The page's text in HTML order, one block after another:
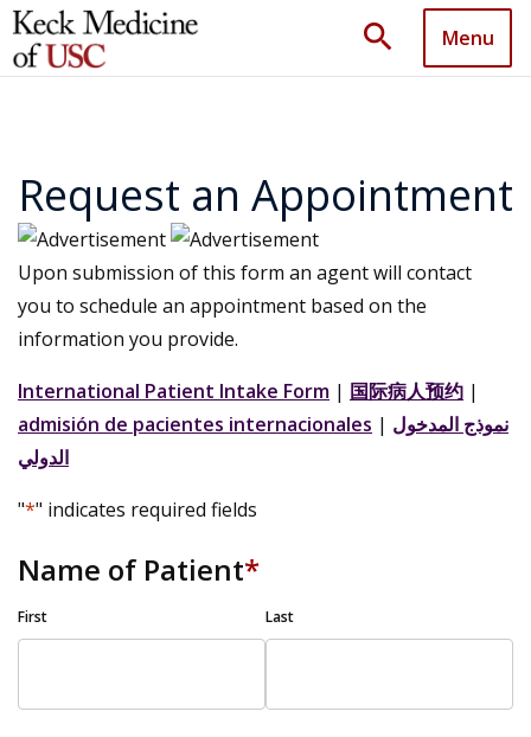
search Menu
Request an Appointment
Upon submission of this form an agent will contact
you to schedule an appointment based on the
information you provide.
International Patient Intake Form | 国际病人预约 |
admisión de pacientes internacionales | نموذج المدخول
الدولي
"*" indicates required fields
Name of Patient*
First Last